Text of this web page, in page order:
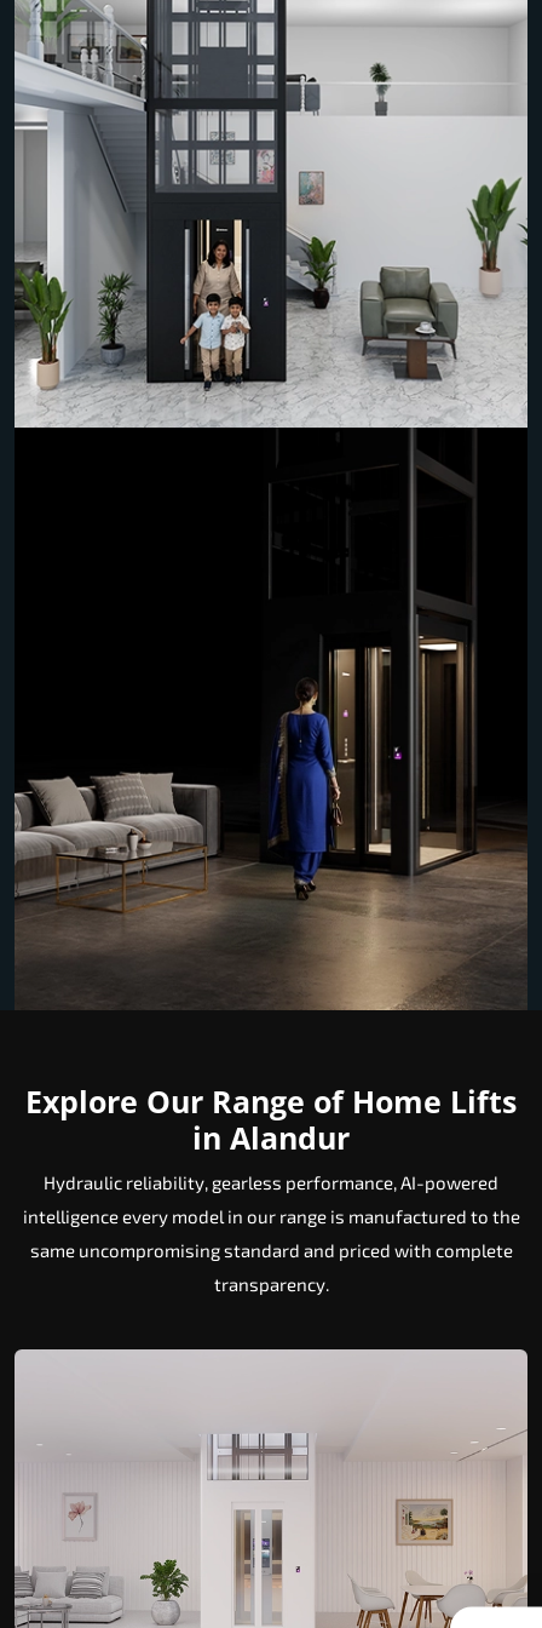
Explore Our Range of Home Lifts
in Alandur
Hydraulic reliability, gearless performance, AI-powered
intelligence every model in our range is manufactured to the
same uncompromising standard and priced with complete
transparency.